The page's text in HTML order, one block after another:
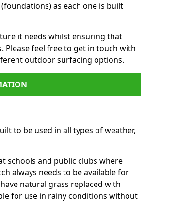
as each one is built
it needs whilst ensuring that
Please feel free to get in touch with
outdoor surfacing options.
to be used in all types of weather,
schools and public clubs where
always needs to be available for
natural grass replaced with
for use in rainy conditions without